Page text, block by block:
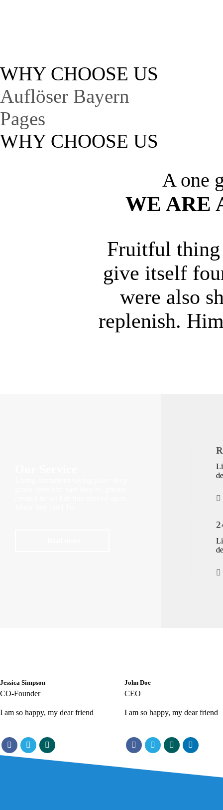
WHY CHOOSE US
Auflöser Bayern
Pages
WHY CHOOSE US
A one
WE ARE
Fruitful thing
give itself
were also
replenish.
Jessica Simpson
CO-Founder
I am so happy, my dear friend
John Doe
CEO
I am so happy, my dear friend